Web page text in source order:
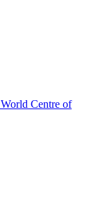
Centre of